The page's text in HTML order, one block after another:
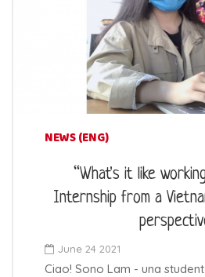
NEWS (ENG)
“What's it like
Internship from a
June 24 2021
Ciao! Sono Lam - una